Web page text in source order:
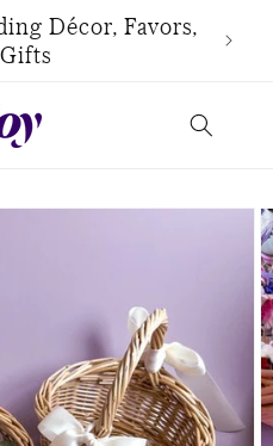
Décor, Favors,